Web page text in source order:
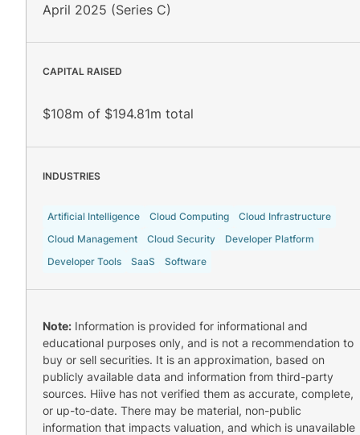
April 2025 (Series C)
CAPITAL RAISED
$108m of $194.81m total
INDUSTRIES
Artificial Intelligence Cloud Computing
Cloud Infrastructure
Cloud Management
Cloud Security
Developer Platform
Developer Tools
SaaS Software
Note: Information is provided for informational and
educational purposes only, and is not a recommendation to
buy or sell securities. It is an approximation, based on
publicly available data and information from third-party
sources. Hiive has not verified them as accurate, complete,
or up-to-date. There may be material, non-public
information that impacts valuation, and which is unavailable